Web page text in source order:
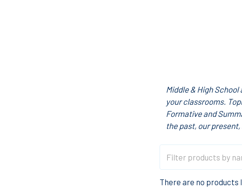
Middle & High
your classrooms.
Formative and
the past, our
There are no products